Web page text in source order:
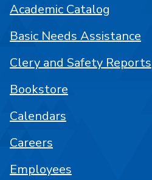
Academic Catalog
Basic Needs Assistance
Clery and Safety Reports
Bookstore
Calendars
Careers
Employees